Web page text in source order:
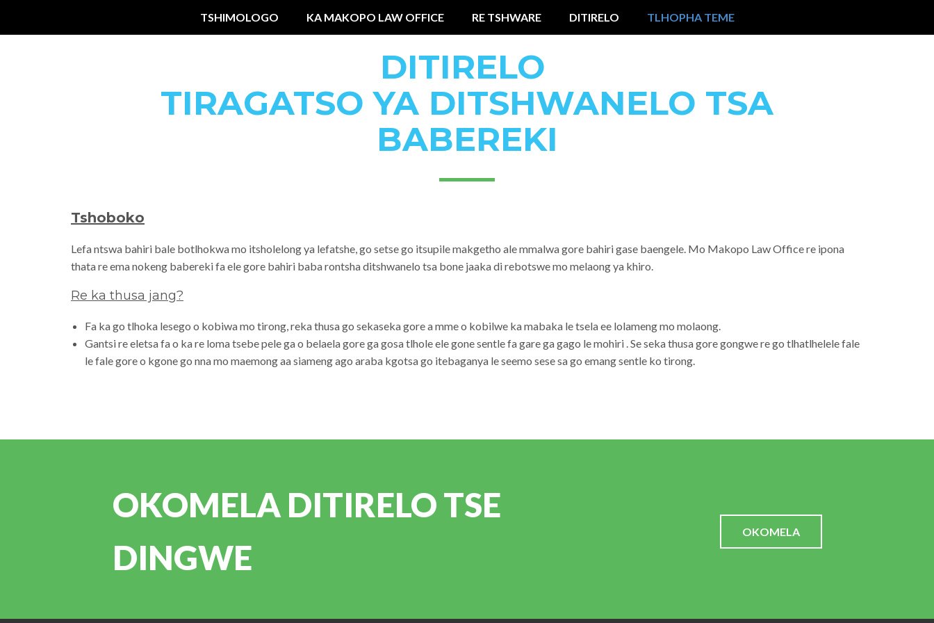
TSHIMOLOGO KA MAKOPO LAW OFFICE RE TSHWARE DITIRELO TLHOPHA TEME
DITIRELO
TIRAGATSO YA DITSHWANELO TSA
BABEREKI
Tshoboko
Lefa ntswa bahiri bale botlhokwa mo itsholelong ya lefatshe, go setse go itsupile makgetho ale mmalwa gore bahiri gase baengele. Mo Makopo Law Office re ipona
thata re ema nokeng babereki fa ele gore bahiri baba rontsha ditshwanelo tsa bone jaaka di rebotswe mo melaong ya khiro.
Re ka thusa jang?
Fa ka go tlhoka lesego o kobiwa mo tirong, reka thusa go sekaseka gore a mme o kobilwe ka mabaka le tsela ee lolameng mo molaong.
Gantsi re eletsa fa o ka re loma tsebe pele ga o belaela gore ga gosa tlhole ele gone sentle fa gare ga gago le mohiri . Se seka thusa gore gongwe re go tlhatlhelele fale
le fale gore o kgone go nna mo maemong aa siameng ago araba kgotsa go itebaganya le seemo sese sa go emang sentle ko tirong.
OKOMELA DITIRELO TSE
DINGWE
OKOMELA